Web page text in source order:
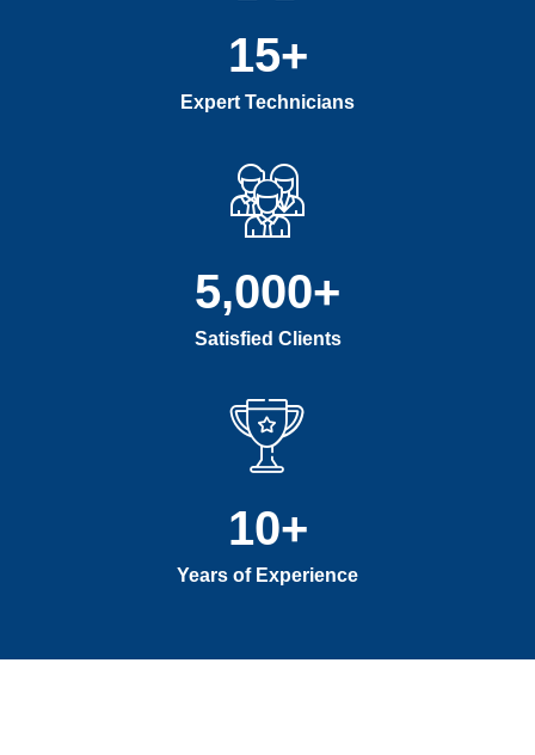
Expert Technicians
15+
Satisfied Clients
5,000+
Years of Experience
10+